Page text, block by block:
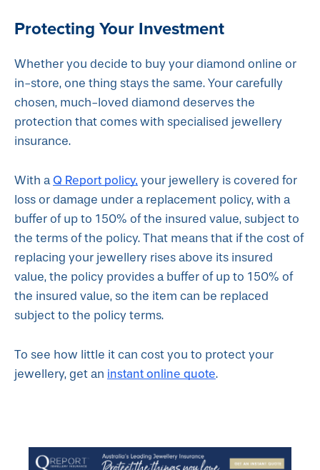
Protecting Your Investment
Whether you decide to buy your diamond online or
in-store, one thing stays the same. Your carefully
chosen, much-loved diamond deserves the
protection that comes with specialised jewellery
insurance.
With aQ Report policy, your jewellery is covered for
loss or damage under a replacement policy, with a
buffer of up to 150% of the insured value, subject to
the terms of the policy. That means that if the cost of
replacing your jewellery rises above its insured
value, the policy provides a buffer of up to 150% of
the insured value, so the item can be replaced
subject to the policy terms.
To see how little it can cost you to protect your
jewellery, get an instant online quote.